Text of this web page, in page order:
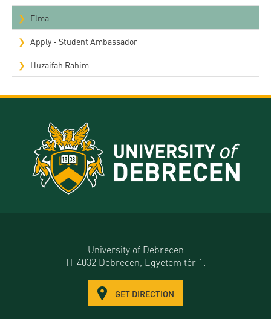
Elma
Apply - Student Ambassador
Huzaifah Rahim
University of Debrecen
H-4032 Debrecen, Egyetem tér 1.
GET DIRECTION